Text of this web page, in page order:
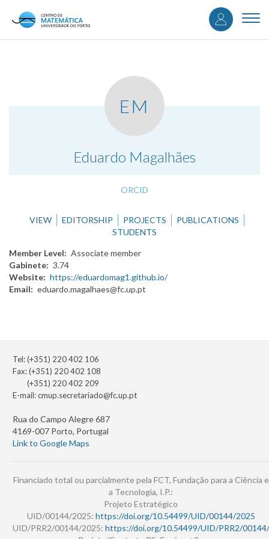
content
User
EM
Eduardo Magalhães
.
ORCID
VIEW EDITORSHIP PROJECTS
PUBLICATIONS
STUDENTS
Member Level
Associate member
Gabinete
3.74
Website
https://eduardomag1.github.io/
Email
eduardo.magalhaes@fc.up.pt
Tel: (+351) 220 402 106
Fax: (+351) 220 402 108
(+351) 220 402 209
E-mail:cmup.secretariado@fc.up.pt
Rua do Campo Alegre 687
4169-007 Porto, Portugal
Link to Google Maps
Financiado total ou parcialmente pela FCT, Fundação para a Ciência e
a Tecnologia, I.P.:
Projeto Estratégico
UID/00144/2025: https://doi.org/10.54499/UID/00144/2025
UID/PRR2/00144/2025: https://doi.org/10.54499/UID/PRR2/